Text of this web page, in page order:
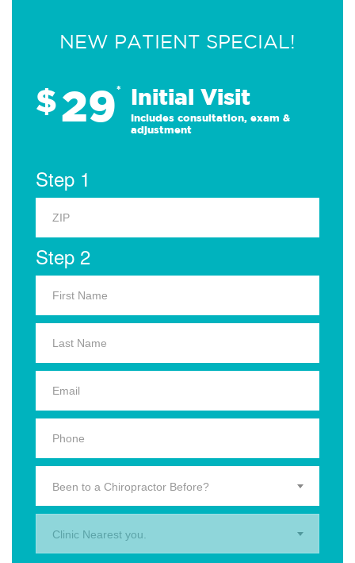
NEW PATIENT SPECIAL!
$29* Initial Visit
Includes consultation, exam &
adjustment
Step 1
Step 2
Been to a Chiropractor Before?
Clinic Nearest you.